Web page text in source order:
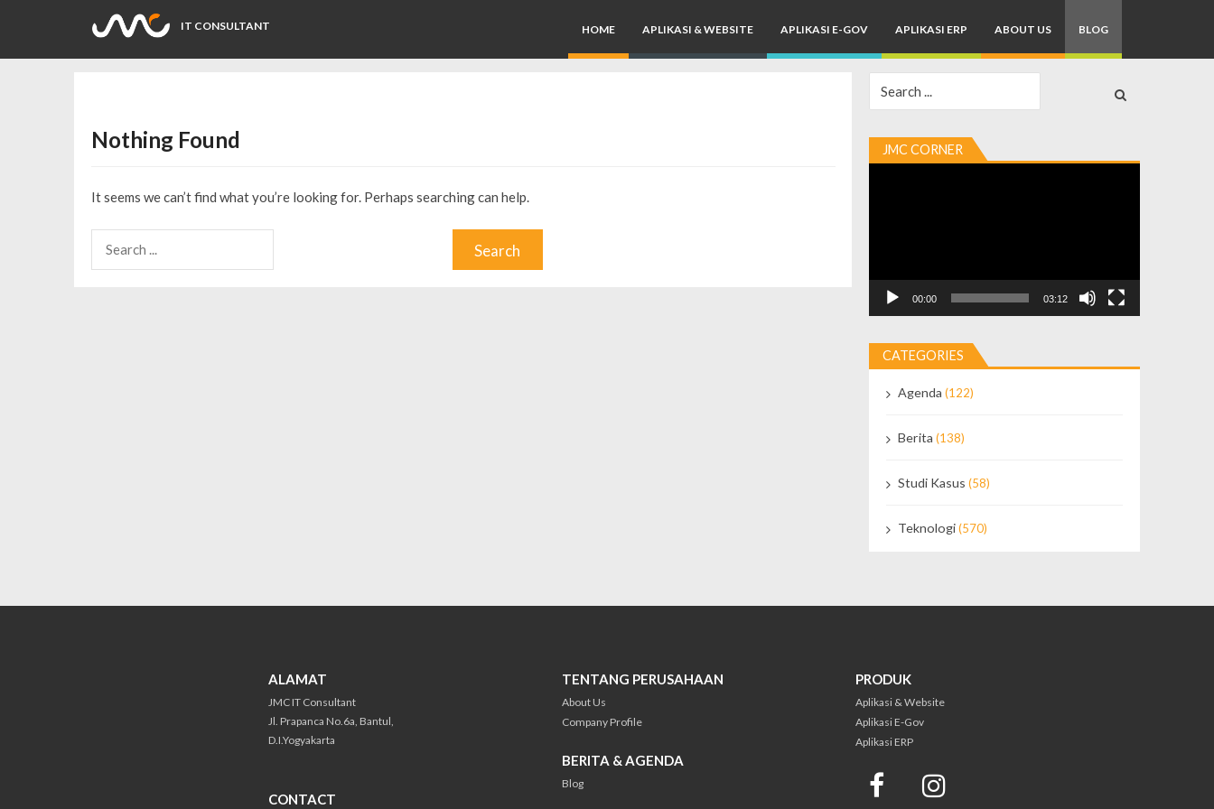
IT CONSULTANT HOME APLIKASI & WEBSITE APLIKASI E-GOV APLIKASI ERP ABOUT US BLOG
Nothing Found
It seems we can’t find what you’re looking for. Perhaps searching can help.
for:
for:
JMC CORNER
00:00 03:12
CATEGORIES
Agenda (122)
Berita (138)
Studi Kasus (58)
Teknologi(570)
ALAMAT
JMC IT Consultant
Jl. Prapanca No.6a, Bantul,
D.I.Yogyakarta
CONTACT
TENTANG PERUSAHAAN
About Us
Company Profile
BERITA & AGENDA
Blog
PRODUK
Aplikasi & Website
Aplikasi E-Gov
Aplikasi ERP